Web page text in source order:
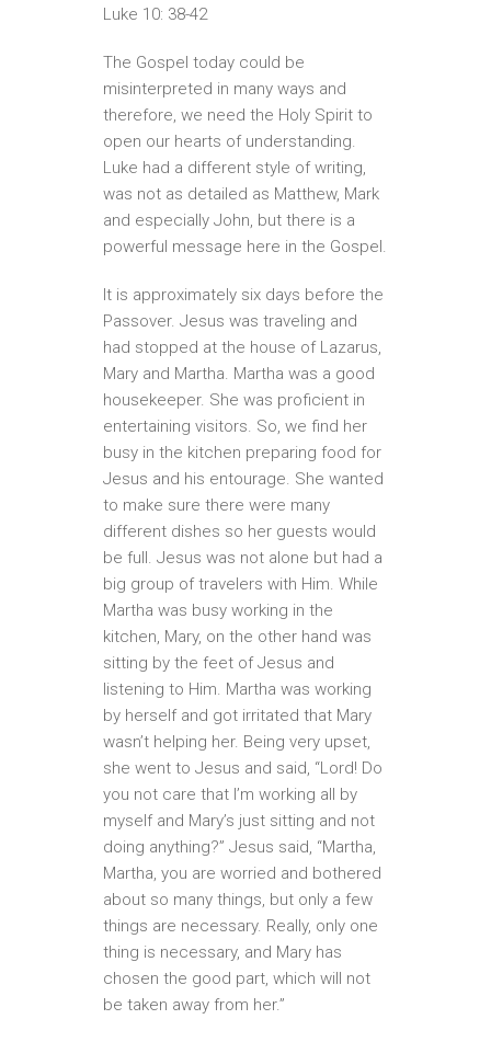
Luke 10: 38-42
The Gospel today could be
misinterpreted in many ways and
therefore, we need the Holy Spirit to
open our hearts of understanding.
Luke had a different style of writing,
was not as detailed as Matthew, Mark
and especially John, but there is a
powerful message here in the Gospel.
It is approximately six days before the
Passover. Jesus was traveling and
had stopped at the house of Lazarus,
Mary and Martha. Martha was a good
housekeeper. She was proficient in
entertaining visitors. So, we find her
busy in the kitchen preparing food for
Jesus and his entourage. She wanted
to make sure there were many
different dishes so her guests would
be full. Jesus was not alone but had a
big group of travelers with Him. While
Martha was busy working in the
kitchen, Mary, on the other hand was
sitting by the feet of Jesus and
listening to Him. Martha was working
by herself and got irritated that Mary
wasn’t helping her. Being very upset,
she went to Jesus and said, “Lord! Do
you not care that I’m working all by
myself and Mary’s just sitting and not
doing anything?” Jesus said, “Martha,
Martha, you are worried and bothered
about so many things, but only a few
things are necessary. Really, only one
thing is necessary, and Mary has
chosen the good part, which will not
be taken away from her.”